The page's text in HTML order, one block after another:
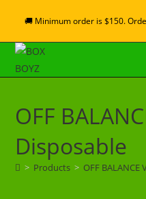
🚚 Minimum order is $150.
OFF
Disposable
> Products > OFF BALANCE